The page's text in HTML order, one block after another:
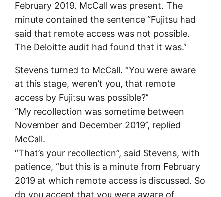
February 2019. McCall was present. The
minute contained the sentence “Fujitsu had
said that remote access was not possible.
The Deloitte audit had found that it was.”
Stevens turned to McCall. “You were aware
at this stage, weren’t you, that remote
access by Fujitsu was possible?”
“My recollection was sometime between
November and December 2019”, replied
McCall.
“That’s your recollection”, said Stevens, with
patience, “but this is a minute from February
2019 at which remote access is discussed. So
do you accept that you were aware of